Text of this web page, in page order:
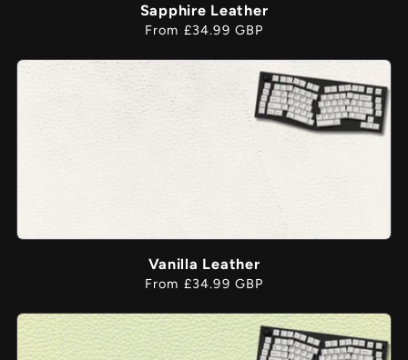
Sapphire Leather
Regular
From £34.99 GBP
Vanilla Leather
Regular
From £34.99 GBP